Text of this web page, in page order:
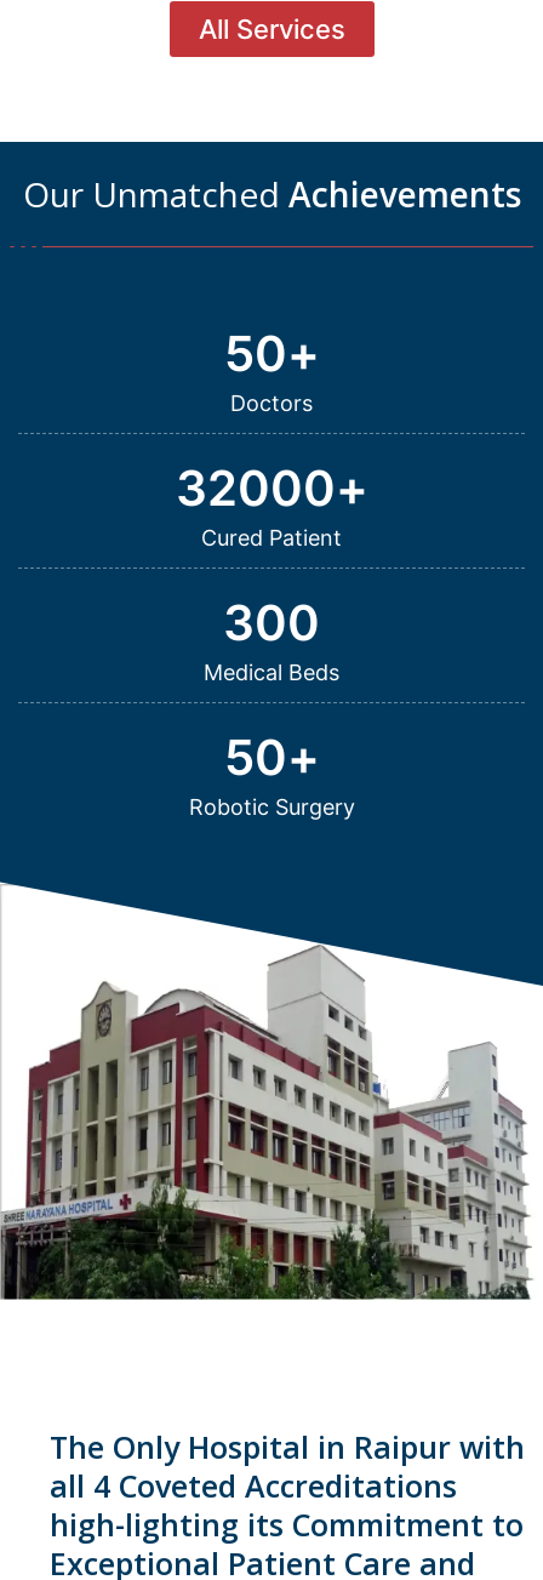
All Services
Our Unmatched Achievements
Doctors
50+
Cured Patient
32000+
Medical Beds
300
Robotic Surgery
50+
The Only Hospital in Raipur with
all 4 Coveted Accreditations
high-lighting its Commitment to
Exceptional Patient Care and